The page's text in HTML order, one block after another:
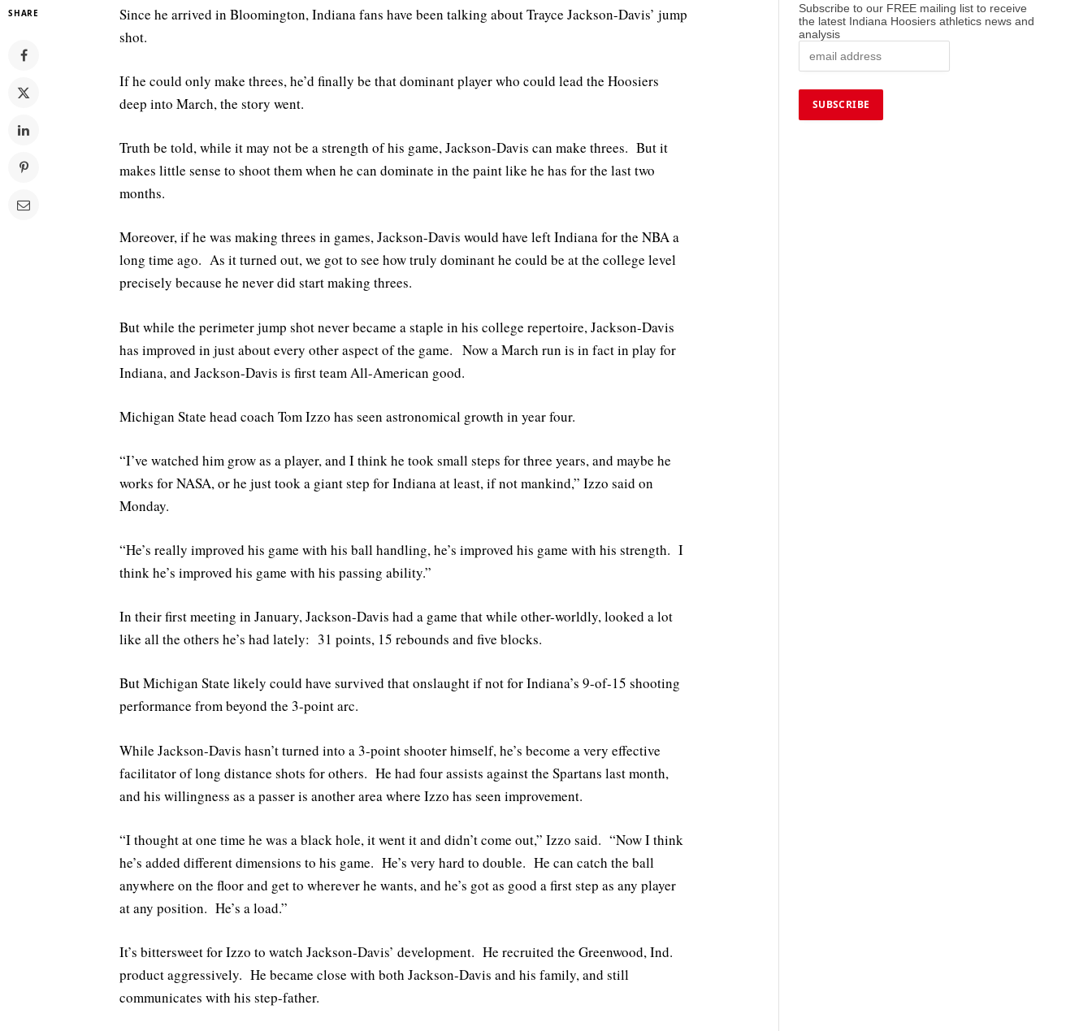
SHARE
Since he arrived in Bloomington, Indiana fans have been talking about Trayce Jackson-Davis’ jump
shot.
If he could only make threes, he’d finally be that dominant player who could lead the Hoosiers
deep into March, the story went.
Truth be told, while it may not be a strength of his game, Jackson-Davis can make threes. But it
makes little sense to shoot them when he can dominate in the paint like he has for the last two
months.
Moreover, if he was making threes in games, Jackson-Davis would have left Indiana for the NBA a
long time ago. As it turned out, we got to see how truly dominant he could be at the college level
precisely because he never did start making threes.
But while the perimeter jump shot never became a staple in his college repertoire, Jackson-Davis
has improved in just about every other aspect of the game. Now a March run is in fact in play for
Indiana, and Jackson-Davis is first team All-American good.
Michigan State head coach Tom Izzo has seen astronomical growth in year four.
“I’ve watched him grow as a player, and I think he took small steps for three years, and maybe he
works for NASA, or he just took a giant step for Indiana at least, if not mankind,” Izzo said on
Monday.
“He’s really improved his game with his ball handling, he’s improved his game with his strength. I
think he’s improved his game with his passing ability.”
In their first meeting in January, Jackson-Davis had a game that while other-worldly, looked a lot
like all the others he’s had lately: 31 points, 15 rebounds and five blocks.
But Michigan State likely could have survived that onslaught if not for Indiana’s 9-of-15 shooting
performance from beyond the 3-point arc.
While Jackson-Davis hasn’t turned into a 3-point shooter himself, he’s become a very effective
facilitator of long distance shots for others. He had four assists against the Spartans last month,
and his willingness as a passer is another area where Izzo has seen improvement.
“I thought at one time he was a black hole, it went it and didn’t come out,” Izzo said. “Now I think
he’s added different dimensions to his game. He’s very hard to double. He can catch the ball
anywhere on the floor and get to wherever he wants, and he’s got as good a first step as any player
at any position. He’s a load.”
It’s bittersweet for Izzo to watch Jackson-Davis’ development. He recruited the Greenwood, Ind.
product aggressively. He became close with both Jackson-Davis and his family, and still
communicates with his step-father.
Subscribe to our FREE mailing list to receive
the latest Indiana Hoosiers athletics news and
analysis